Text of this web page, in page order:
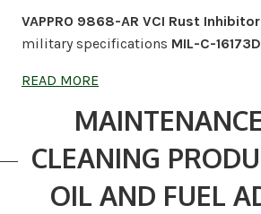
VAPPRO 9868-AR VCI Rust Inhibitor
military specifications MIL-C-
READ MORE
CLEANING
OIL AND FUEL